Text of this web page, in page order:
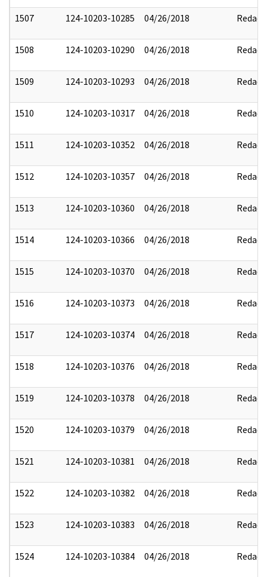
1507 124-10203-10285 04/26/2018 Redact
1508 124-10203-10290 04/26/2018 Redact
1509 124-10203-10293 04/26/2018 Redact
1510 124-10203-10317 04/26/2018 Redact
1511 124-10203-10352 04/26/2018 Redact
1512 124-10203-10357 04/26/2018 Redact
1513 124-10203-10360 04/26/2018 Redact
1514 124-10203-10366 04/26/2018 Redact
1515 124-10203-10370 04/26/2018 Redact
1516 124-10203-10373 04/26/2018 Redact
1517 124-10203-10374 04/26/2018 Redact
1518 124-10203-10376 04/26/2018 Redact
1519 124-10203-10378 04/26/2018 Redact
1520 124-10203-10379 04/26/2018 Redact
1521 124-10203-10381 04/26/2018 Redact
1522 124-10203-10382 04/26/2018 Redact
1523 124-10203-10383 04/26/2018 Redact
1524 124-10203-10384 04/26/2018 Redact